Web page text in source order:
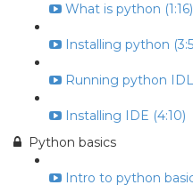
What is python (1:16)
Installing python
Running python
Installing IDE (4:10)
Python basics
Intro to python